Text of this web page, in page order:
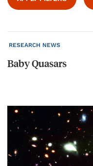
RESEARCH NEWS
BabyQuasars